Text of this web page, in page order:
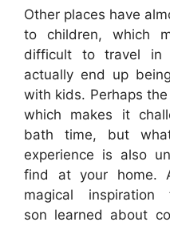
Other places have
to children, which
difficult to travel in
actually end up
with kids. Perhaps
which makes it
bath time, but
experience is also
find at your home.
magical
son learned about